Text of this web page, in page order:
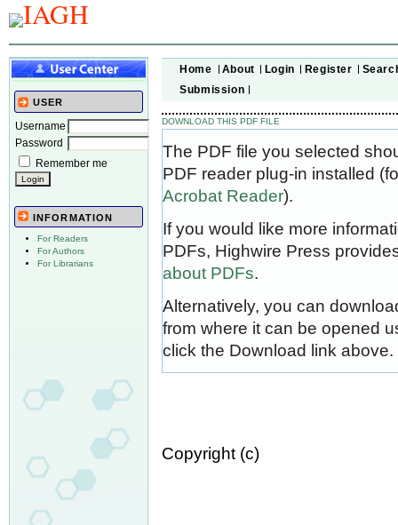
USER
Username
Password
Remember me
INFORMATION
For Readers
For Authors
For Librarians
Home About Login Register
Submission
DOWNLOAD THIS PDF FILE
The PDF file you selected
PDF reader plug-in installed
Acrobat Reader).
If you would like more
PDFs, Highwire Press
about PDFs.
Alternatively, you can
from where it can be opened
click the Download link above.
Copyright (c)